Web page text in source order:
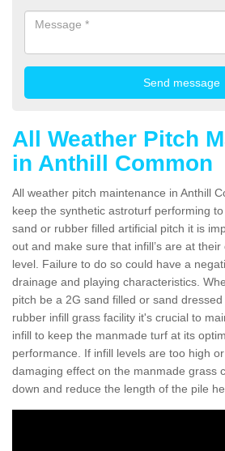
All Weather Pitch
in Anthill Common
All weather pitch maintenance in Anthill
keep the synthetic astroturf performing
sand or rubber filled artificial pitch it is
out and make sure that infill’s are at
level. Failure to do so could have a
drainage and playing characteristics.
pitch be a 2G sand filled or sand
rubber infill grass facility it's crucial to
infill to keep the manmade turf at its
performance. If infill levels are too high
damaging effect on the manmade grass
down and reduce the length of the pile